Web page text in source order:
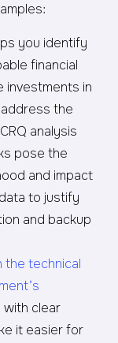
you identify
financial
investments in
the
analysis
pose the
and impact
to justify
and backup
the technical
with clear
it easier for